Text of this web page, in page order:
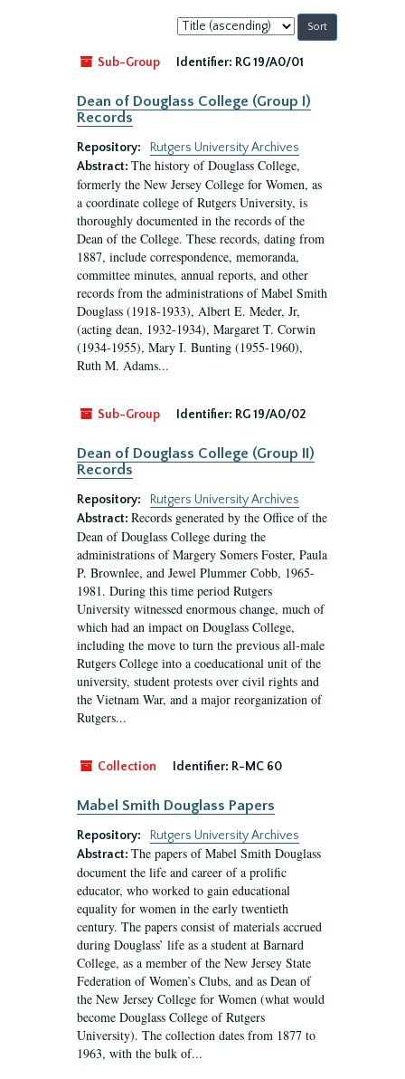
Sort
by:
Sub-Group
Identifier: RG 19/A0/01
Dean of Douglass College (Group I)
Records
Repository:
Rutgers University Archives
Abstract: The history of Douglass College,
formerly the New Jersey College for Women, as
a coordinate college of Rutgers University, is
thoroughly documented in the records of the
Dean of the College. These records, dating from
1887, include correspondence, memoranda,
committee minutes, annual reports, and other
records from the administrations of Mabel Smith
Douglass (1918-1933), Albert E. Meder, Jr,
(acting dean, 1932-1934), Margaret T. Corwin
(1934-1955), Mary I. Bunting (1955-1960),
Ruth M. Adams...
Sub-Group Identifier: RG 19/A0/02
Dean of Douglass College (Group II)
Records
Repository:
Rutgers University Archives
Abstract: Records generated by the Office of the
Dean of Douglass College during the
administrations of Margery Somers Foster, Paula
P. Brownlee, and Jewel Plummer Cobb, 1965-
1981. During this time period Rutgers
University witnessed enormous change, much of
which had an impact on Douglass College,
including the move to turn the previous all-male
Rutgers College into a coeducational unit of the
university, student protests over civil rights and
the Vietnam War, and a major reorganization of
Rutgers...
Collection Identifier: R-MC 60
Mabel Smith Douglass Papers
Repository:
Rutgers University Archives
Abstract: The papers of Mabel Smith Douglass
document the life and career of a prolific
educator, who worked to gain educational
equality for women in the early twentieth
century. The papers consist of materials accrued
during Douglass’ life as a student at Barnard
College, as a member of the New Jersey State
Federation of Women’s Clubs, and as Dean of
the New Jersey College for Women (what would
become Douglass College of Rutgers
University). The collection dates from 1877 to
1963, with the bulk of...